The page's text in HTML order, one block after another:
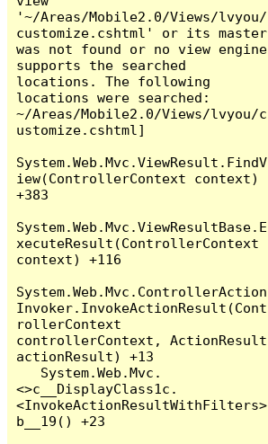
'~/Areas/Mobile2.0/Views/lvyou/
customize.cshtml' or its master
was not found or no view engine
supports the searched
locations. The following
locations were searched:
~/Areas/Mobile2.0/Views/lvyou/c
ustomize.cshtml]
System.Web.Mvc.ViewResult.FindV
iew(ControllerContext context)
+383
System.Web.Mvc.ViewResultBase.E
xecuteResult(ControllerContext
context) +116
System.Web.Mvc.ControllerAction
Invoker.InvokeActionResult(Cont
rollerContext
controllerContext, ActionResult
actionResult) +13
<>c__DisplayClass1c.
<InvokeActionResultWithFilters>
b__19() +23